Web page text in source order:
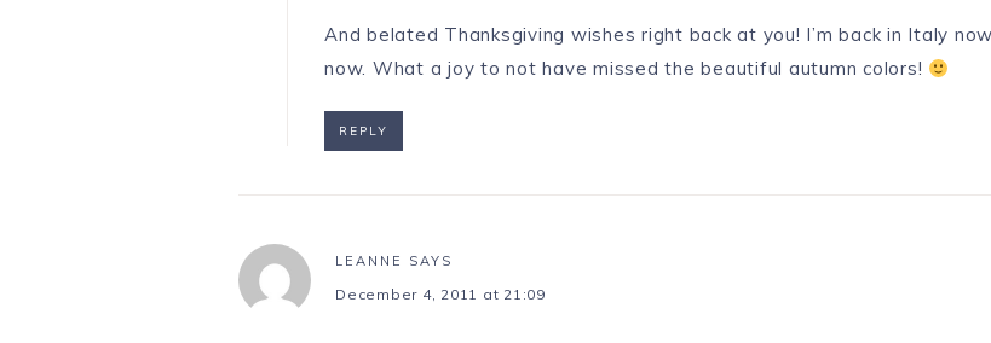
And belated Thanksgiving wishes right back at you! I’m back in Italy
now. What a joy to not have missed the beautiful autumn colors!
REPLY
LEANNE SAYS
December 4, 2011 at 21:09